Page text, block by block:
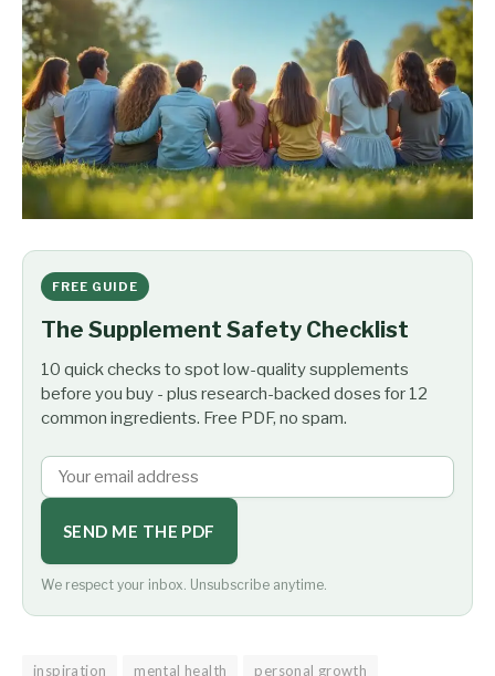
FREE GUIDE
The Supplement Safety Checklist
10 quick checks to spot low-quality supplements
before you buy - plus research-backed doses for 12
common ingredients. Free PDF, no spam.
SEND ME THE PDF
We respect your inbox. Unsubscribe anytime.
inspiration mental health personal growth